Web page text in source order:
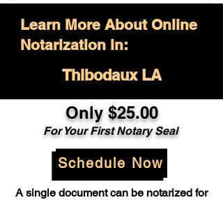
Learn More About Online
Notarization in:
Thibodaux LA
Only $25.00
For Your First Notary Seal
Schedule Now
A single document can be notarized for